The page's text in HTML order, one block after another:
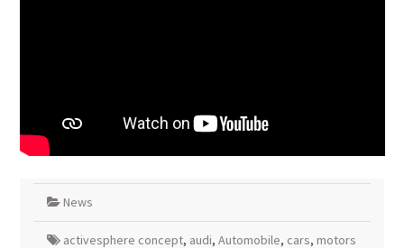
News
activesphere concept, audi, Automobile, cars, motors